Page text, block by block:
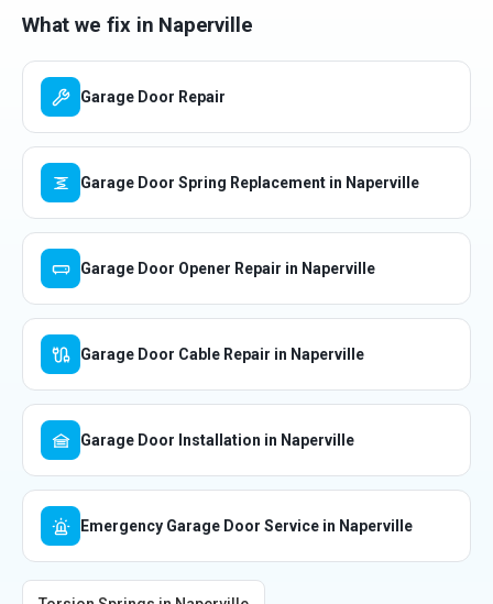
What we fix in Naperville
Garage Door Repair
Garage Door Spring Replacement in Naperville
Garage Door Opener Repair in Naperville
Garage Door Cable Repair in Naperville
Garage Door Installation in Naperville
Emergency Garage Door Service in Naperville